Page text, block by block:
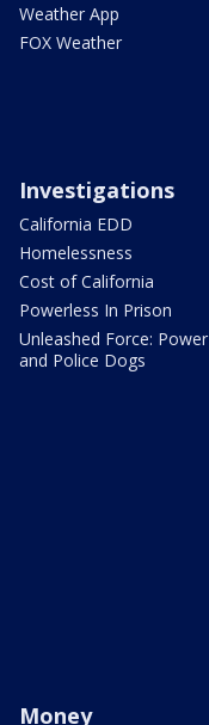
Weather App
FOX Weather
Investigations
California EDD
Homelessness
Cost of California
Powerless In Prison
Unleashed Force: Power
and Police Dogs
Money